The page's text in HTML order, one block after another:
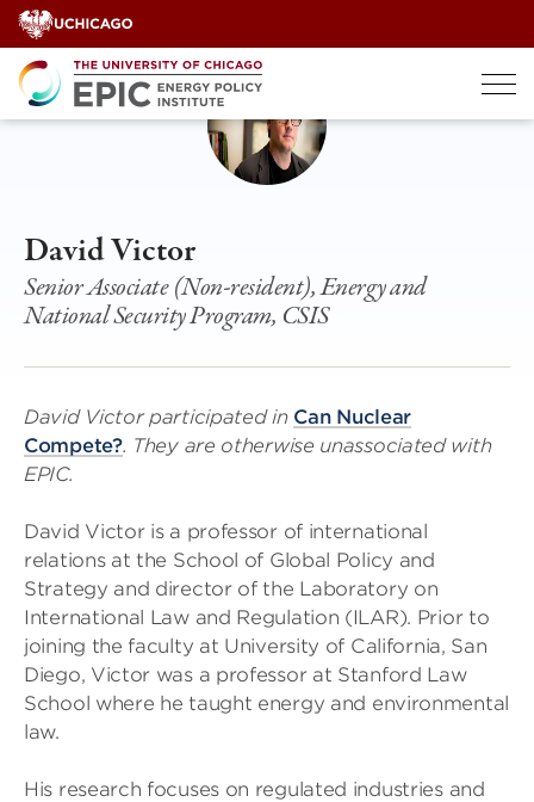
Skip
to
content
David Victor
Senior Associate (Non-resident), Energy and
National Security Program, CSIS
David Victor participated in Can Nuclear
Compete?. They are otherwise unassociated with
EPIC.
David Victor is a professor of international
relations at the School of Global Policy and
Strategy and director of the Laboratory on
International Law and Regulation (ILAR). Prior to
joining the faculty at University of California, San
Diego, Victor was a professor at Stanford Law
School where he taught energy and environmental
law.
His research focuses on regulated industries and